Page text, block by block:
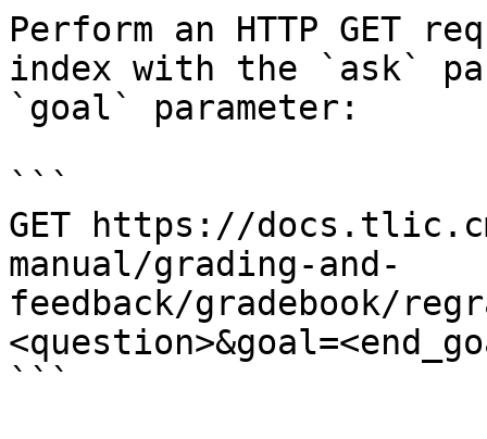
Perform an HTTP GET
index with the `ask`
`goal` parameter:
```
GET https://
manual/grading-and-
feedback/gradebook/
```